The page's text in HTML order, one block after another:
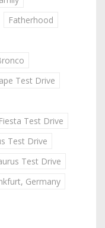
Fatherhood
Test Drive
Test Drive
Test Drive
Test Drive
Germany